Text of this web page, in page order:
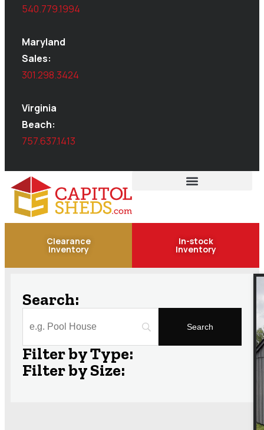
540.779.1994
Maryland
Sales:
301.298.3424
Virginia
Beach:
757.637.1413
In-stock
Inventory
Clearance
Inventory
Search:
Filter by Type:
Filter by Size: